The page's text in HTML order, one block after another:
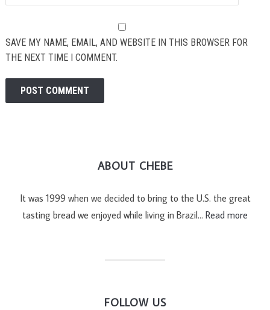
SAVE MY NAME, EMAIL, AND WEBSITE IN THIS BROWSER FOR
THE NEXT TIME I COMMENT.
ABOUT CHEBE
It was 1999 when we decided to bring to the U.S. the great
tasting bread we enjoyed while living in Brazil… Read more
FOLLOW US